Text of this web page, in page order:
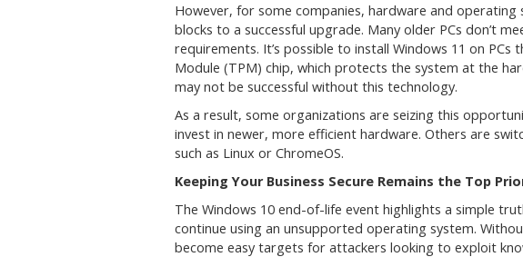
However, for some companies, hardware and
blocks to a successful upgrade. Many older PCs don’t
requirements. It’s possible to install Windows 11 on
Module (TPM) chip, which protects the system at the
may not be successful without this technology.
As a result, some organizations are seizing this
invest in newer, more efficient hardware. Others are
such as Linux or ChromeOS.
Keeping Your Business Secure Remains the Top
The Windows 10 end-of-life event highlights a simple
continue using an unsupported operating system.
become easy targets for attackers looking to exploit